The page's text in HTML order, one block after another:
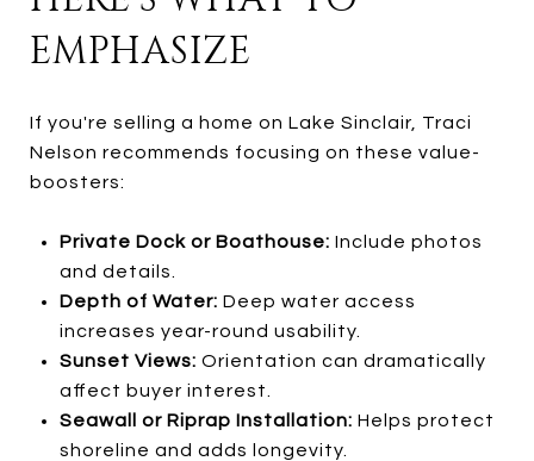
EMPHASIZE
If you're selling a home on Lake Sinclair, Traci
Nelson recommends focusing on these value-
boosters:
Private Dock or Boathouse: Include photos
and details.
Depth of Water: Deep water access
increases year-round usability.
Sunset Views: Orientation can dramatically
affect buyer interest.
Seawall or Riprap Installation: Helps protect
shoreline and adds longevity.